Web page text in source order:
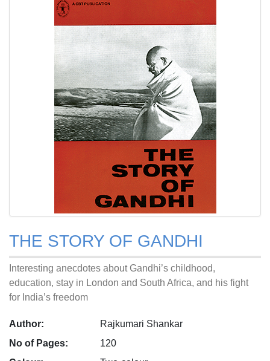
THE STORY OF GANDHI
Interesting anecdotes about Gandhi’s childhood,
education, stay in London and South Africa, and his fight
for India’s freedom
Author:
Rajkumari Shankar
No of Pages:
120